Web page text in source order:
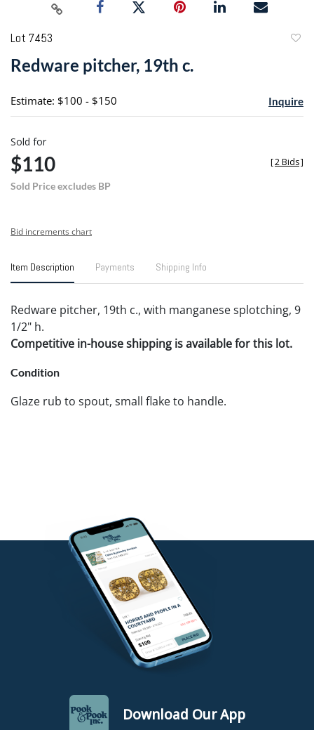
Lot 7453
Redware pitcher, 19th c.
Estimate: $100 - $150 Inquire
Sold for
$110
Sold Price excludes BP
[2 Bids]
Bid increments chart
Item Description Payments Shipping Info
Redware pitcher, 19th c., with manganese splotching, 9
1/2" h.
Competitive in-house shipping is available for this lot.
Condition
Glaze rub to spout, small flake to handle.
Download Our App